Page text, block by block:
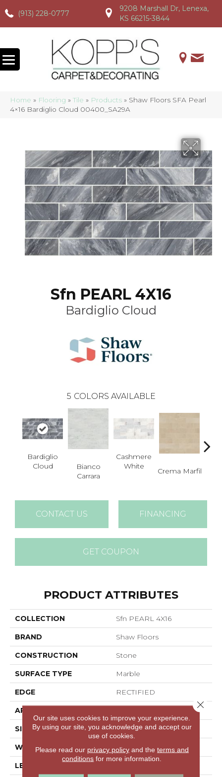
(913) 228-0777
(913) 228-0777 (913) 228-0777
9208 Marshall Dr, Lenexa,
KS 66215-3844
Home » Flooring » Tile » Products » Shaw Floors SFA Pearl
4×16 Bardiglio Cloud 00400_SA29A
Sfn PEARL 4X16
Bardiglio Cloud
5 COLORS AVAILABLE
Bardiglio
Cloud
Bianco
Carrara
Cashmere
White
Crema Marfil
CONTACT US FINANCING
GET COUPON
PRODUCT ATTRIBUTES
COLLECTION Sfn PEARL 4X16
BRAND Shaw Floors
CONSTRUCTION Stone
SURFACE TYPE Marble
EDGE RECTIFIED
APPLICATION
SIZE 3.94" X 15.98"
WIDTH 3.94"
LENGTH
Our site uses cookies to improve your experience.
By using our site, you acknowledge and accept our
use of cookies.
Please read our privacy policyand the terms and
conditions for more information.
Close